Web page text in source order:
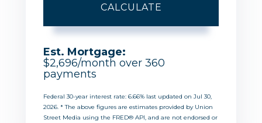
CALCULATE
Est. Mortgage:
$2,696/month over 360
payments
Federal 30-year interest rate: 6.66% last updated on Jul 30,
2026. * The above figures are estimates provided by Union
Street Media using the FRED® API, and are not endorsed or